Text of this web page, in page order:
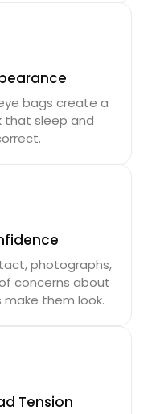
bags create a
that sleep and
photographs,
concerns about
them look.
Tension